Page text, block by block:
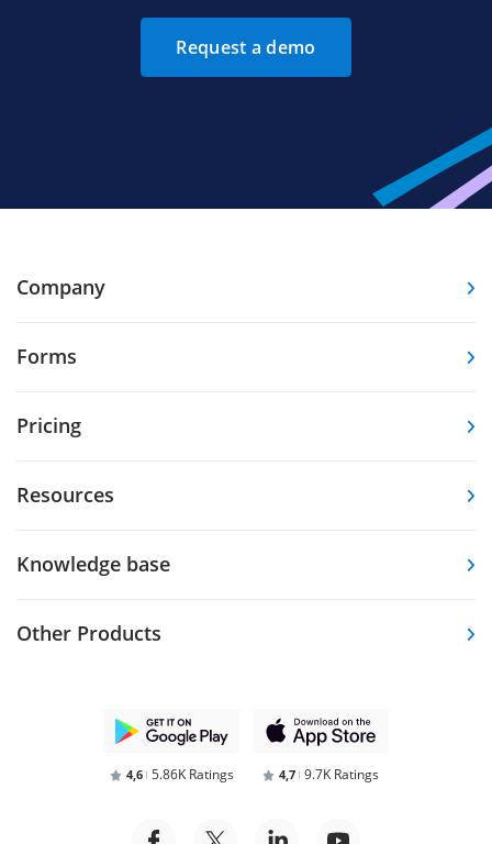
Request a demo
Company
Forms
Pricing
Resources
Knowledge base
Other Products
4,6 5.86K Ratings 4,7 9.7K Ratings